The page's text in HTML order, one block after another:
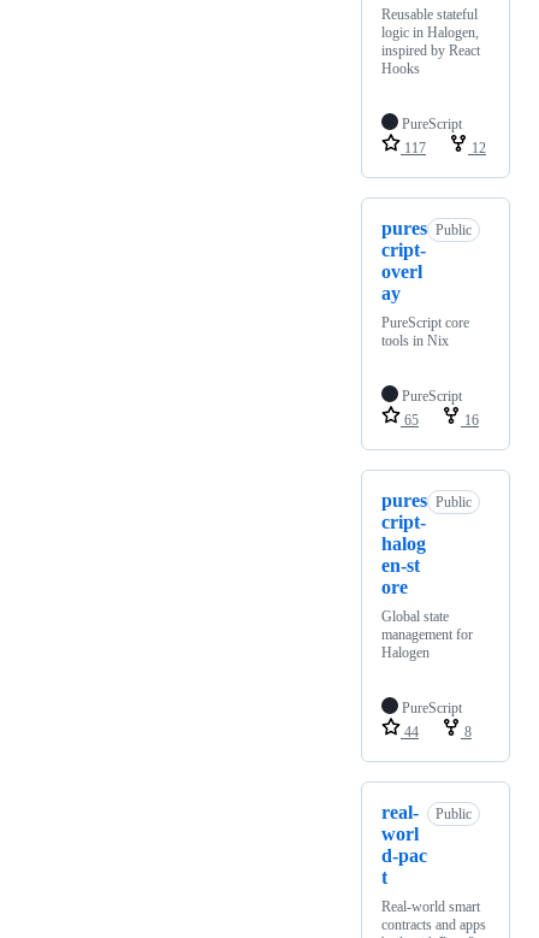
Reusable stateful
logic in Halogen,
inspired by React
Hooks
PureScript
117
12
pures
cript-
overl
ay
Public
PureScript core
tools in Nix
PureScript
65
16
pures
cript-
halog
en-st
ore
Public
Global state
management for
Halogen
PureScript
44
8
real-
worl
d-pac
t
Public
Real-world smart
contracts and apps